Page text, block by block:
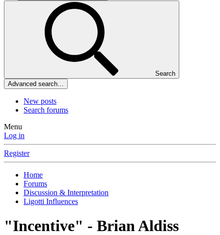
Search
Advanced search…
New posts
Search forums
Menu
Log in
Register
Home
Forums
Discussion & Interpretation
Ligotti Influences
"Incentive" - Brian Aldiss